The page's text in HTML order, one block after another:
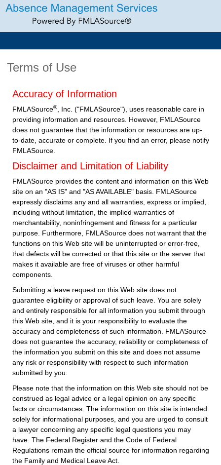
Terms of Use
Accuracy of Information
FMLASource®
, Inc. ("FMLASource"), uses reasonable care in
providing information and resources. However, FMLASource
does not guarantee that the information or resources are up-
to-date, accurate or complete. If you find an error, please notify
FMLASource.
Disclaimer and Limitation of Liability
FMLASource provides the content and information on this Web
site on an "AS IS" and "AS AVAILABLE" basis. FMLASource
expressly disclaims any and all warranties, express or implied,
including without limitation, the implied warranties of
merchantability, noninfringement and fitness for a particular
purpose. Furthermore, FMLASource does not warrant that the
functions on this Web site will be uninterrupted or error-free,
that defects will be corrected or that this site or the server that
makes it available are free of viruses or other harmful
components.
Submitting a leave request on this Web site does not
guarantee eligibility or approval of such leave. You are solely
and entirely responsible for all information you submit through
this Web site, and it is your responsibility to evaluate the
accuracy and completeness of such information. FMLASource
does not guarantee the accuracy, reliability or completeness of
the information you submit on this site and does not assume
any risk or responsibility with respect to such information
submitted by you.
Please note that the information on this Web site should not be
construed as legal advice or a legal opinion on any specific
facts or circumstances. The information on this site is intended
solely for informational purposes, and you are urged to consult
a lawyer concerning any specific legal questions you may
have. The Federal Register and the Code of Federal
Regulations remain the official source for information regarding
the Family and Medical Leave Act.